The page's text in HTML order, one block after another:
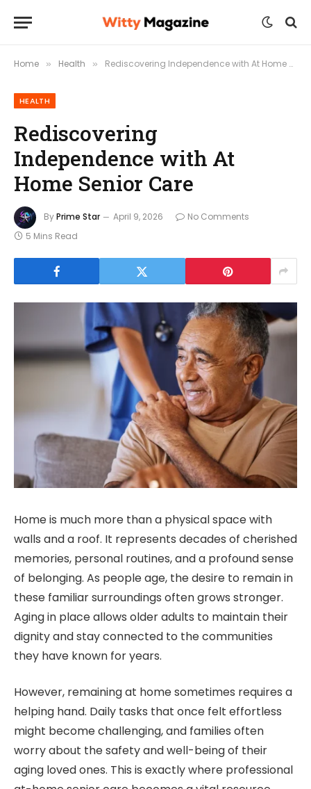
Home » Health » Rediscovering Independence with At Home Senior Care
HEALTH
Rediscovering
Independence with At
Home Senior Care
ByPrime Star April 9, 2026
No Comments
5 Mins Read
Home is much more than a physical space with
walls and a roof. It represents decades of cherished
memories, personal routines, and a profound sense
of belonging. As people age, the desire to remain in
these familiar surroundings often grows stronger.
Aging in place allows older adults to maintain their
dignity and stay connected to the communities
they have known for years.
However, remaining at home sometimes requires a
helping hand. Daily tasks that once felt effortless
might become challenging, and families often
worry about the safety and well-being of their
aging loved ones. This is exactly where professional